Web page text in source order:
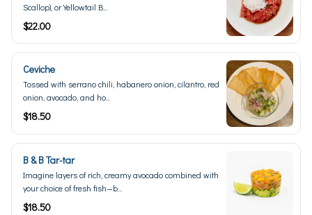
Scallop), or Yellowtail B...
$22.00
Ceviche
Tossed with serrano chili, habanero onion, cilantro, red
onion, avocado, and ho...
$18.50
B & B Tar-tar
Imagine layers of rich, creamy avocado combined with
your choice of fresh fish—b...
$18.50